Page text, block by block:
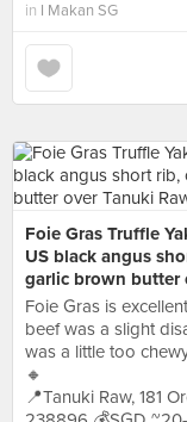
in I Makan SG
Foie Gras Truffle
US black angus
garlic brown butter
Foie Gras is
beef was a slight
was a little too
🔸
📍Tanuki Raw, 181